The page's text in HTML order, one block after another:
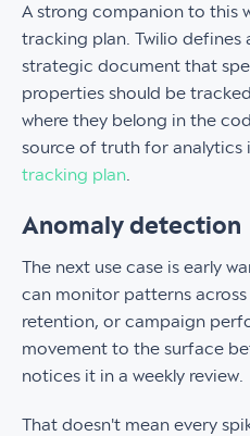
A strong companion to this
tracking plan. Twilio defines
strategic document that
properties should be
where they belong in the
source of truth for analytics
tracking plan
Anomaly detection
The next use case is early
can monitor patterns
retention, or campaign
movement to the surface
notices it in a weekly review.
That doesn't mean every